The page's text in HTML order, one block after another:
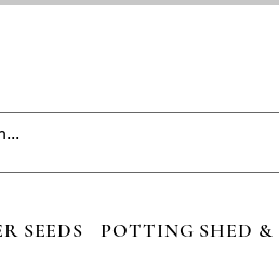
SEEDS POTTING SHED &